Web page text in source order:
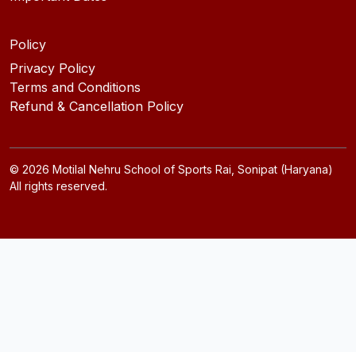
Policy
Privacy Policy
Terms and Conditions
Refund & Cancellation Policy
© 2026 Motilal Nehru School of Sports Rai, Sonipat (Haryana)
All rights reserved.